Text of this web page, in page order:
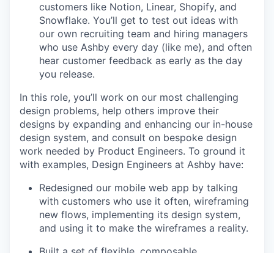
customers like Notion, Linear, Shopify, and
Snowflake. You’ll get to test out ideas with
our own recruiting team and hiring managers
who use Ashby every day (like me), and often
hear customer feedback as early as the day
you release.
In this role, you’ll work on our most challenging
design problems, help others improve their
designs by expanding and enhancing our in-house
design system, and consult on bespoke design
work needed by Product Engineers. To ground it
with examples, Design Engineers at Ashby have:
Redesigned our mobile web app by talking
with customers who use it often, wireframing
new flows, implementing its design system,
and using it to make the wireframes a reality.